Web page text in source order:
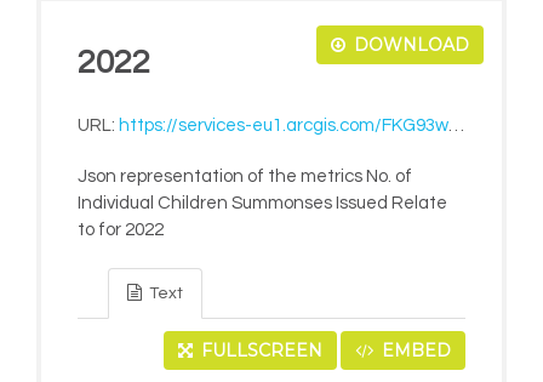
DOWNLOAD
2022
URL: https://services-eu1.arcgis.com/FKG93wmpArM17gAf/ArcGIS/rest/services/LiveMetrics/FeatureServer/1044/query?where=1=1&outFields=*&f=pjson
Json representation of the metrics No. of
Individual Children Summonses Issued Relate
to for 2022
Text
FULLSCREEN EMBED